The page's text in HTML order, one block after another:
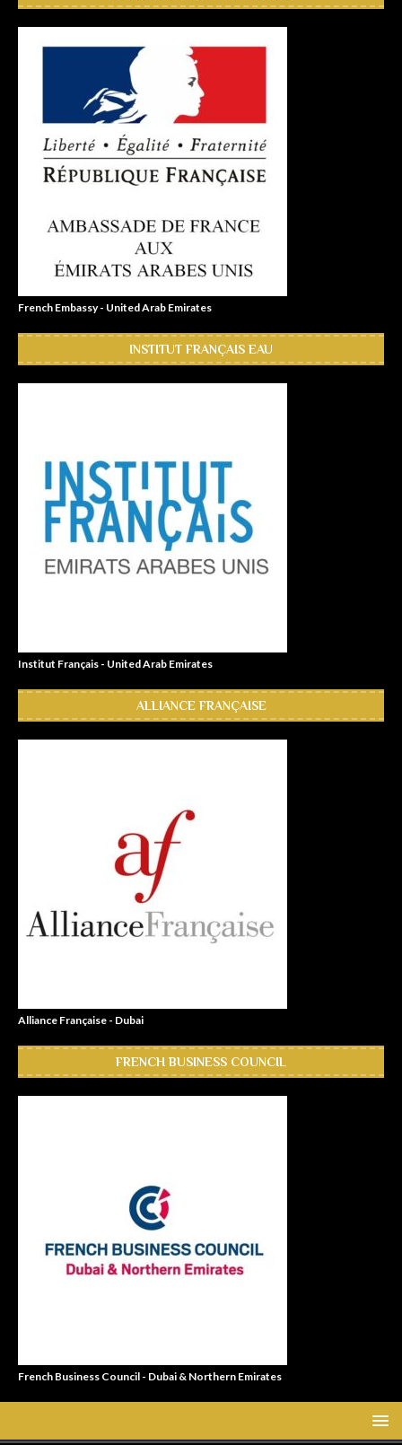
French Embassy - United Arab Emirates
INSTITUT FRANÇAIS EAU
Institut Français - United Arab Emirates
ALLIANCE FRANÇAISE
Alliance Française - Dubai
FRENCH BUSINESS COUNCIL
French Business Council - Dubai & Northern Emirates